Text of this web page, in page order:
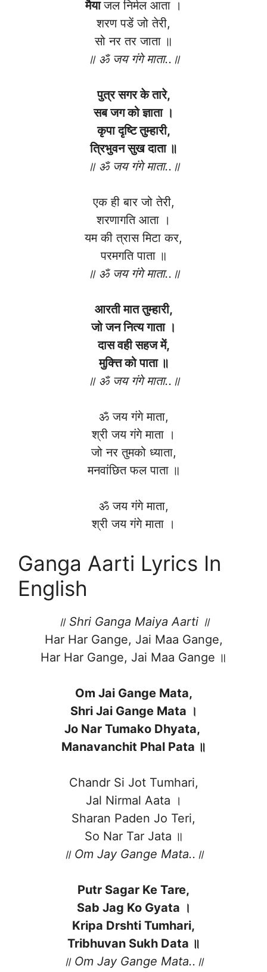
मैयाजल निर्मल आता ।
शरण पडें जो तेरी,
सो नर तर जाता ॥
॥ ॐ जय गंगे माता..॥
पुत्र सगर के तारे,
सब जग को ज्ञाता ।
कृपा दृष्टि तुम्हारी,
त्रिभुवन सुख दाता ॥
॥ ॐ जय गंगे माता..॥
एक ही बार जो तेरी,
शरणागति आता ।
यम की त्रास मिटा कर,
परमगति पाता ॥
॥ ॐ जय गंगे माता..॥
आरती मात तुम्हारी,
जो जन नित्य गाता ।
दास वही सहज में,
मुक्त्ति को पाता ॥
॥ ॐ जय गंगे माता..॥
ॐ जय गंगे माता,
श्री जय गंगे माता ।
जो नर तुमको ध्याता,
मनवांछित फल पाता ॥
ॐ जय गंगे माता,
श्री जय गंगे माता ।
Ganga Aarti Lyrics In
English
॥ Shri Ganga Maiya Aarti ॥
Har Har Gange, Jai Maa Gange,
Har Har Gange, Jai Maa Gange ॥
Om Jai Gange Mata,
Shri Jai Gange Mata ।
Jo Nar Tumako Dhyata,
Manavanchit Phal Pata ॥
Chandr Si Jot Tumhari,
Jal Nirmal Aata ।
Sharan Paden Jo Teri,
So Nar Tar Jata ॥
॥ Om Jay Gange Mata..॥
Putr Sagar Ke Tare,
Sab Jag Ko Gyata ।
Kripa Drshti Tumhari,
Tribhuvan Sukh Data ॥
॥ Om Jay Gange Mata..॥